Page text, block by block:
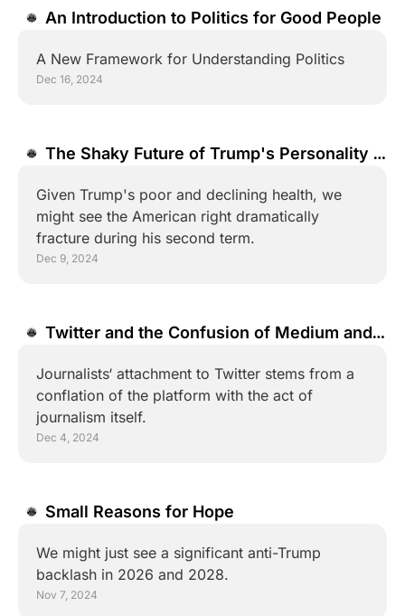
An Introduction to Politics for Good People
A New Framework for Understanding Politics
Dec 16, 2024
The Shaky Future of Trump's Personality
Given Trump's poor and declining health, we
might see the American right dramatically
fracture during his second term.
Dec 9, 2024
Twitter and the Confusion of Medium and
Journalists‘ attachment to Twitter stems from a
conflation of the platform with the act of
journalism itself.
Dec 4, 2024
Small Reasons for Hope
We might just see a significant anti-Trump
backlash in 2026 and 2028.
Nov 7, 2024